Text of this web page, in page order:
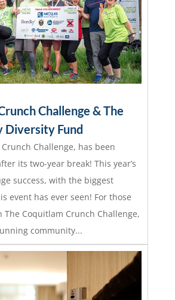
Challenge & The
Diversity Fund
Challenge, has been
its two-year break! This year’s
success, with the biggest
event has ever seen! For those
Coquitlam Crunch Challenge,
community...